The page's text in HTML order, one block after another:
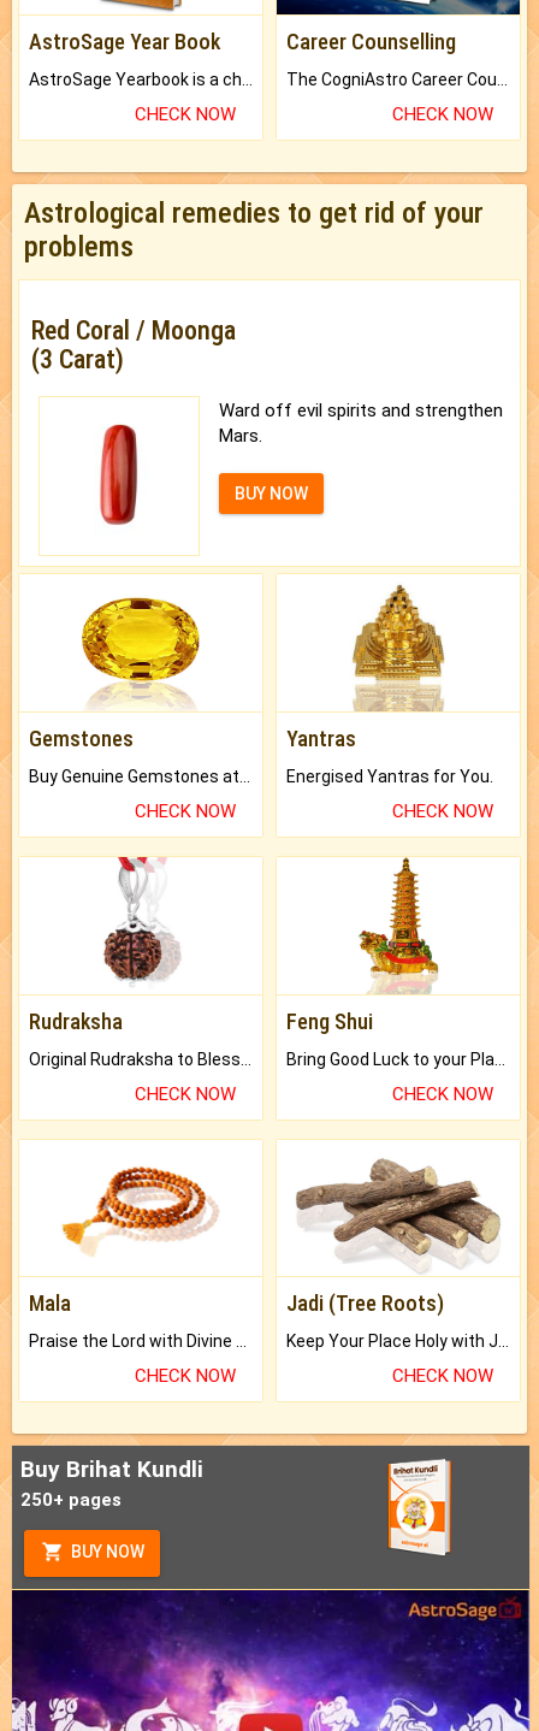
AstroSage Year Book
CHECK NOW
Career Counselling
CHECK NOW
Astrological remedies to get rid of your
problems
Red Coral / Moonga
(3 Carat)
Ward off evil spirits and strengthen
Mars.
BUY NOW
Gemstones
CHECK NOW
Yantras
Energised Yantras for You.
CHECK NOW
Rudraksha
CHECK NOW
Feng Shui
CHECK NOW
Mala
CHECK NOW
Jadi (Tree Roots)
CHECK NOW
Buy Brihat Kundli
250+ pages
BUY NOW